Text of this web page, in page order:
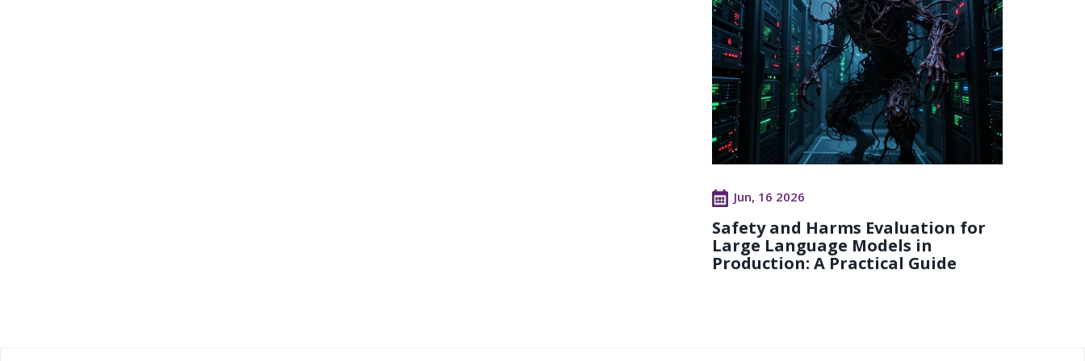
Jun, 16 2026
Safety and Harms Evaluation for
Large Language Models in
Production: A Practical Guide